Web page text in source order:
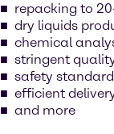
repacking to
dry liquids
chemical
stringent
safety
efficient
and more